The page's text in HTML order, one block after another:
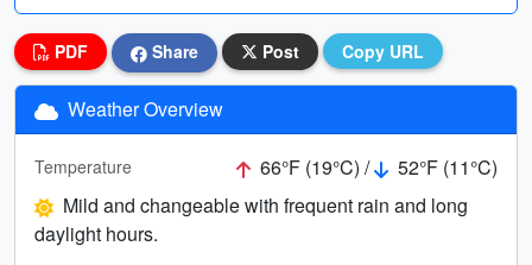
PDF Share Post Copy URL
Weather Overview
Temperature 66°F (19°C) /
52°F (11°C)
Mild and changeable with frequent rain and long
daylight hours.